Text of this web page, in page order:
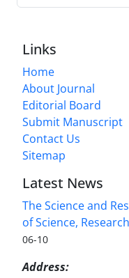
Links
Home
About Journal
Editorial Board
Submit Manuscript
Contact Us
Sitemap
Latest News
The Science and
of Science,
06-10
Address: